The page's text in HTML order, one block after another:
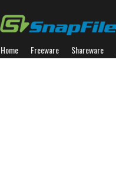
Home Freeware Shareware